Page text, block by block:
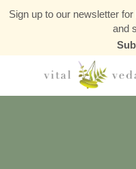
Sign up to our newsletter
and